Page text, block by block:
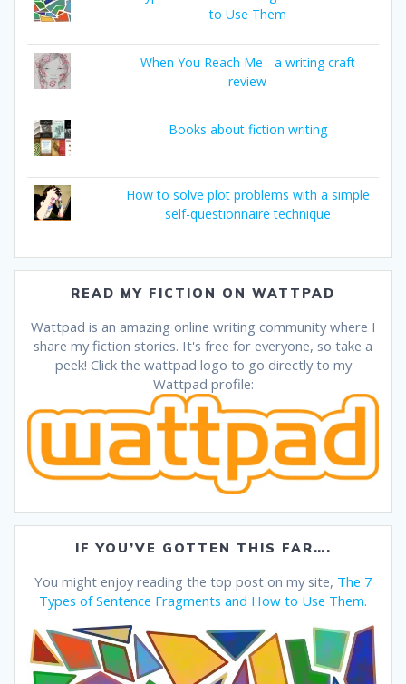
to Use Them
When You Reach Me - a writing craft
review
Books about fiction writing
How to solve plot problems with a simple
self-questionnaire technique
READ MY FICTION ON WATTPAD
Wattpad is an amazing online writing community where I
share my fiction stories. It's free for everyone, so take a
peek! Click the wattpad logo to go directly to my
Wattpad profile:
IF YOU’VE GOTTEN THIS FAR….
You might enjoy reading the top post on my site, The 7
Types of Sentence Fragments and How to Use Them.